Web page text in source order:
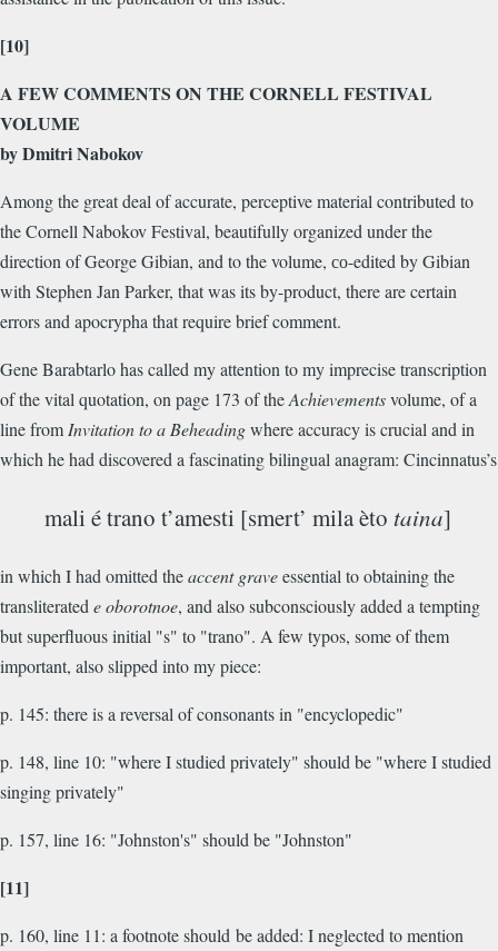
[10]
A FEW COMMENTS ON THE CORNELL FESTIVAL
VOLUME
by Dmitri Nabokov
Among the great deal of accurate, perceptive material contributed to
the Cornell Nabokov Festival, beautifully organized under the
direction of George Gibian, and to the volume, со-edited by Gibian
with Stephen Jan Parker, that was its by-product, there are certain
errors and apocrypha that require brief comment.
Gene Barabtarlo has called my attention to my imprecise transcription
of the vital quotation, on page 173 of theAchievementsvolume, of a
line from Invitation to a Beheadingwhere accuracy is crucial and in
which he had discovered a fascinating bilingual anagram: Cincinnatus’s
mali é trano t’amesti [smert’ mila èto taina]
in which I had omitted theaccent graveessential to obtaining the
transliterated e oborotnoe, and also subconsciously added a tempting
but superfluous initial "s" to "trano". A few typos, some of them
important, also slipped into my piece:
p. 145: there is a reversal of consonants in "encyclopedic"
p. 148, line 10: "where I studied privately" should be "where I studied
singing privately"
p. 157, line 16: "Johnston's" should be "Johnston"
[11]
p. 160, line 11: a footnote should be added: I neglected to mention